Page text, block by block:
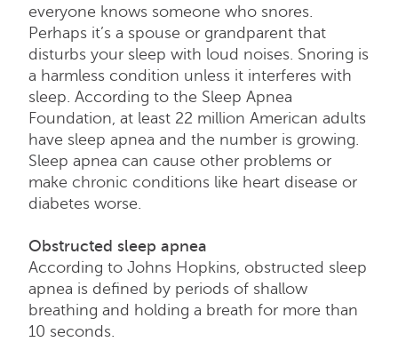
everyone knows someone who snores.
Perhaps it’s a spouse or grandparent that
disturbs your sleep with loud noises. Snoring is
a harmless condition unless it interferes with
sleep. According to the Sleep Apnea
Foundation, at least 22 million American adults
have sleep apnea and the number is growing.
Sleep apnea can cause other problems or
make chronic conditions like heart disease or
diabetes worse.
Obstructed sleep apnea
According to Johns Hopkins, obstructed sleep
apnea is defined by periods of shallow
breathing and holding a breath for more than
10 seconds.